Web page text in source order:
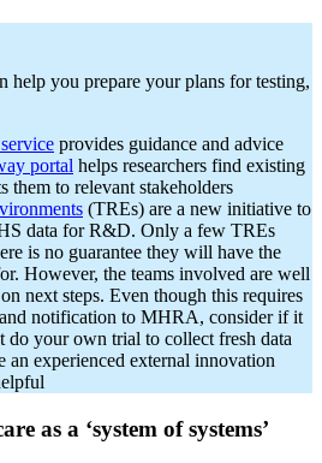
help you prepare your plans for testing,
provides guidance and advice
portal helps researchers find existing
them to relevant stakeholders
(TREs) are a new initiative to
data for R&D. Only a few TREs
is no guarantee they will have the
However, the teams involved are well
next steps. Even though this requires
notification to MHRA, consider if it
do your own trial to collect fresh data
an experienced external innovation
as a ‘system of systems’